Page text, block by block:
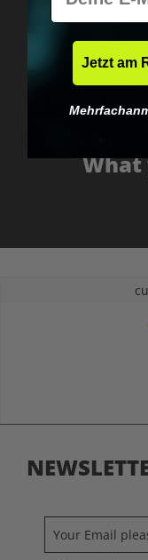
What
Average rating of 4.9
Jetzt am